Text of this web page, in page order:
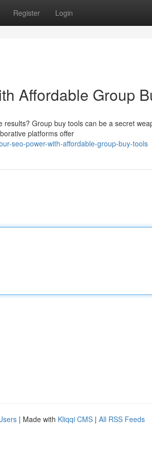
Register Login
Affordable Group
Group buy tools can be a secret
platforms offer
seo-power-with-affordable-group-buy-tools
| Made with Kliqqi CMS | All RSS Feeds